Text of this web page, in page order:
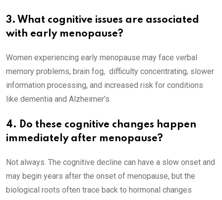
3. What cognitive issues are associated
with early menopause?
Women experiencing early menopause may face verbal
memory problems, brain fog, difficulty concentrating, slower
information processing, and increased risk for conditions
like dementia and Alzheimer’s.
4. Do these cognitive changes happen
immediately after menopause?
Not always. The cognitive decline can have a slow onset and
may begin years after the onset of menopause, but the
biological roots often trace back to hormonal changes